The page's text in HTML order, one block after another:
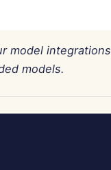
model integrations
models.